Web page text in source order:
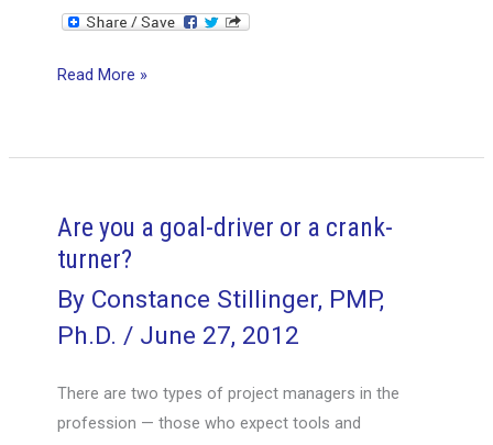
Project
30
—
the
project
cycle,
1
Read More »
Are you a goal-driver or a crank-
turner?
By Constance Stillinger, PMP,
Ph.D./ June 27, 2012
There are two types of project managers in the
profession — those who expect tools and